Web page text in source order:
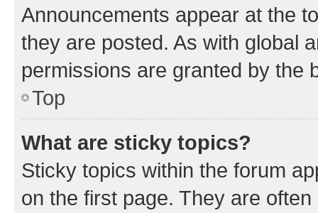
Announcements appear at the
they are posted. As with global
permissions are granted by the
Top
What are sticky topics?
Sticky topics within the forum
on the first page. They are